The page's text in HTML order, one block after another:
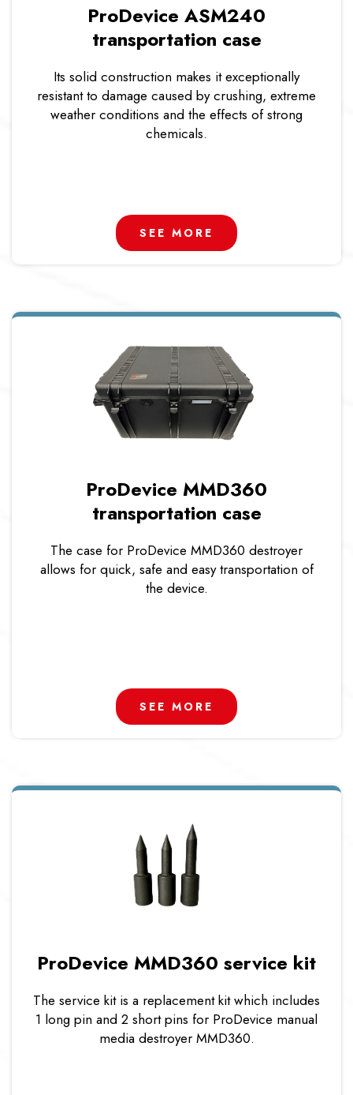
ProDevice ASM240
transportation case
Its solid construction makes it exceptionally
resistant to damage caused by crushing, extreme
weather conditions and the effects of strong
chemicals.
SEE MORE
ProDevice MMD360
transportation case
The case for ProDevice MMD360 destroyer
allows for quick, safe and easy transportation of
the device.
SEE MORE
ProDevice MMD360 service kit
The service kit is a replacement kit which includes
1 long pin and 2 short pins for ProDevice manual
media destroyer MMD360.